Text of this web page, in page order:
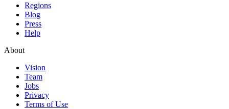
Regions
Blog
Press
Help
About
Vision
Team
Jobs
Privacy
Terms of Use